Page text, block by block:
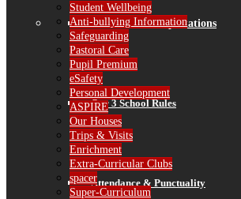
Standards & Expectations
Our 3 School Rules
Attendance & Punctuality
Student Wellbeing
Anti-bullying Information
Safeguarding
Pastoral Care
Pupil Premium
eSafety
Personal Development
ASPIRE
Our Houses
Trips & Visits
Enrichment
Extra-Curricular Clubs
spacer
Super-Curriculum